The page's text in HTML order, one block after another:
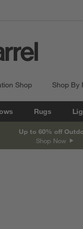
Shop Shop By
Rugs
Up to 60% off
Shop Now